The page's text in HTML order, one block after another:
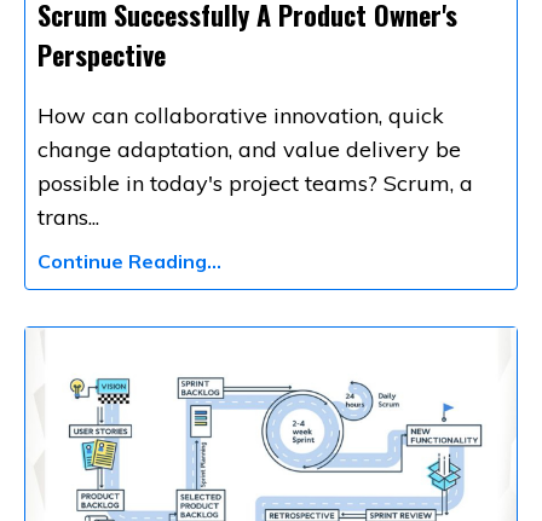
Scrum Successfully A Product Owner's
Perspective
How can collaborative innovation, quick
change adaptation, and value delivery be
possible in today's project teams? Scrum, a
trans...
Continue Reading...